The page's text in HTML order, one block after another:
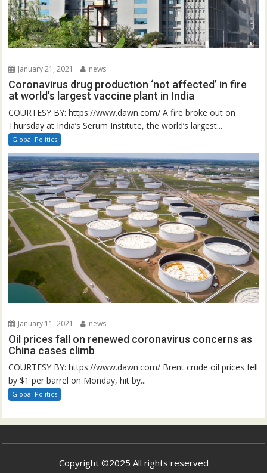
January 21, 2021 news
Coronavirus drug production ‘not affected’ in fire
at world’s largest vaccine plant in India
COURTESY BY: https://www.dawn.com/ A fire broke out on
Thursday at India’s Serum Institute, the world’s largest...
Global Politics
January 11, 2021 news
Oil prices fall on renewed coronavirus concerns as
China cases climb
COURTESY BY: https://www.dawn.com/ Brent crude oil prices fell
by $1 per barrel on Monday, hit by...
Global Politics
Copyright ©2025 All rights reserved